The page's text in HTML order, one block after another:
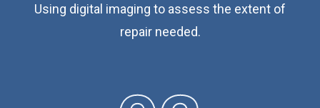
Using digital imaging to assess the extent of
repair needed.